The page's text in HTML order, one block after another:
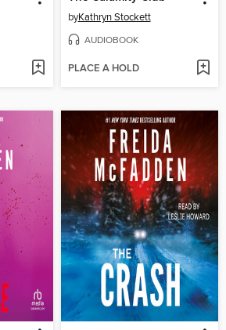
byKathryn Stockett
AUDIOBOOK
PLACE A HOLD